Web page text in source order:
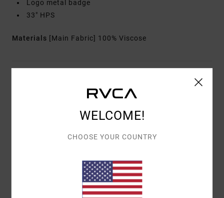
Logo metal badge
33" HPS
Materials [Main Fabric] 100% Viscose
Customer Reviews
5.0/5
WELCOME!
CHOOSE YOUR COUNTRY